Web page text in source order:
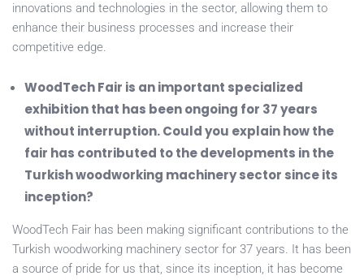
innovations and technologies in the sector, allowing them to
enhance their business processes and increase their
competitive edge.
WoodTech Fair is an important specialized
exhibition that has been ongoing for 37 years
without interruption. Could you explain how the
fair has contributed to the developments in the
Turkish woodworking machinery sector since its
inception?
WoodTech Fair has been making significant contributions to the
Turkish woodworking machinery sector for 37 years. It has been
a source of pride for us that, since its inception, it has become